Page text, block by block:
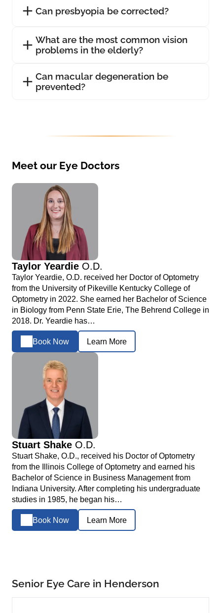
Can presbyopia be corrected?
What are the most common vision
problems in the elderly?
Can macular degeneration be
prevented?
Meet our Eye Doctors
Taylor Yeardie O.D.
Taylor Yeardie, O.D. received her Doctor of Optometry
from the University of Pikeville Kentucky College of
Optometry in 2022. She earned her Bachelor of Science
in Biology from Penn State Erie, The Behrend College in
2018. Dr. Yeardie has…
Book Now Learn More
Stuart Shake O.D.
Stuart Shake, O.D., received his Doctor of Optometry
from the Illinois College of Optometry and earned his
Bachelor of Science in Business Management from
Indiana University. After completing his undergraduate
studies in 1985, he began his…
Book Now Learn More
Senior Eye Care in Henderson